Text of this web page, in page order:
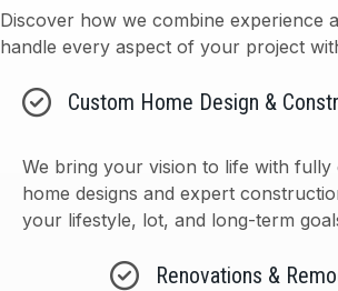
Discover how we combine experience
handle every aspect of your project
Custom Home Design &
We bring your vision to life with fully
home designs and expert
your lifestyle, lot, and long-term
Renovations &